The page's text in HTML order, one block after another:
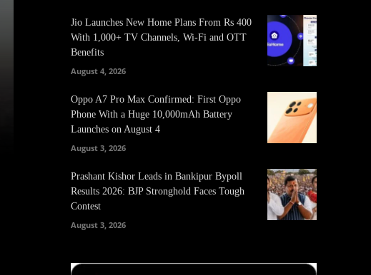
Pinterest
Jio Launches New Home Plans From Rs 400
With 1,000+ TV Channels, Wi-Fi and OTT
Benefits
August 4, 2026
Oppo A7 Pro Max Confirmed: First Oppo
Phone With a Huge 10,000mAh Battery
Launches on August 4
August 3, 2026
Prashant Kishor Leads in Bankipur Bypoll
Results 2026: BJP Stronghold Faces Tough
Contest
August 3, 2026